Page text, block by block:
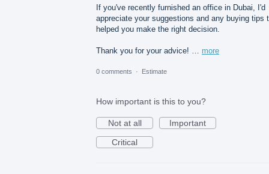
If you've recently furnished an office in Dubai, I'd
appreciate your suggestions and any buying tips
helped you make the right decision.
Thank you for your advice! … more
0 comments · Estimate
How important is this to you?
Not at all
Important
Critical